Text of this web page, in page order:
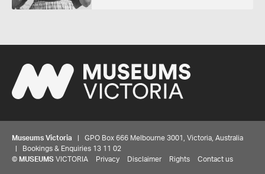
Museums Victoria | GPO Box 666 Melbourne 3001, Victoria, Australia
| Bookings & Enquiries 13 11 02
© MUSEUMS VICTORIA Privacy Disclaimer Rights Contact us